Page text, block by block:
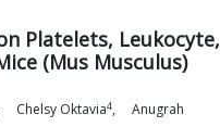
Platelets, Leukocyte,
(Mus Musculus)
Chelsy Oktavia4,
Anugrah